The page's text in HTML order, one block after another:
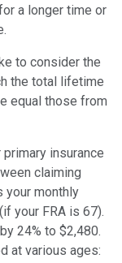
a longer time or
to consider the
the total lifetime
equal those from
insurance
claiming
your monthly
your FRA is 67).
24% to $2,480.
at various ages: